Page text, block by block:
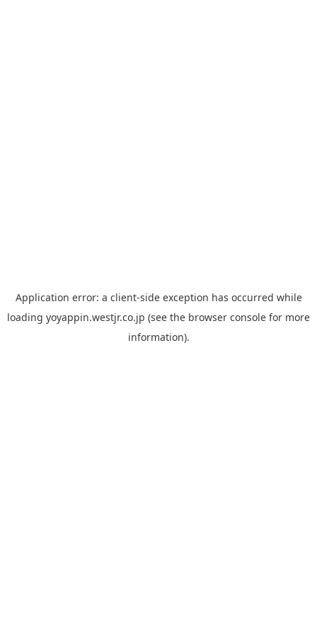
Application error: a client-side exception has occurred while
loading yoyappin.westjr.co.jp (see the browser console for more
information).